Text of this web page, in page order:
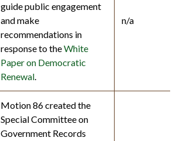
guide public engagement
and make
recommendations in
response to theWhite
Paper on Democratic
Renewal.
n/a
Motion 86 created the
Special Committee on
Government Records